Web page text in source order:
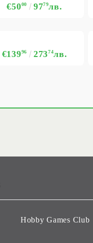
€5000 9779лв.
€13996 27374лв.
Hobby Games Club